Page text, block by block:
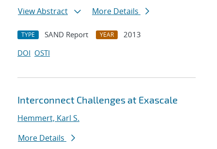
View Abstract
More Details
TYPE SAND Report YEAR
2013
DOI OSTI
Interconnect Challenges at Exascale
Hemmert, Karl S.
More Details